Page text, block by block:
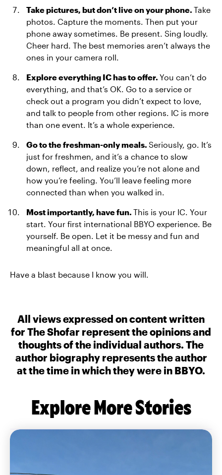
Take pictures, but don’t live on your phone. Take
photos. Capture the moments. Then put your
phone away sometimes. Be present. Sing loudly.
Cheer hard. The best memories aren’t always the
ones in your camera roll.
Explore everything IC has to offer. You can’t do
everything, and that’s OK. Go to a service or
check out a program you didn’t expect to love,
and talk to people from other regions. IC is more
than one event. It’s a whole experience.
Go to the freshman-only meals. Seriously, go. It’s
just for freshmen, and it’s a chance to slow
down, reflect, and realize you’re not alone and
how you’re feeling. You’ll leave feeling more
connected than when you walked in.
Most importantly, have fun. This is your IC. Your
start. Your first international BBYO experience. Be
yourself. Be open. Let it be messy and fun and
meaningful all at once.
Have a blast because I know you will.
All views expressed on content written
for The Shofar represent the opinions and
thoughts of the individual authors. The
author biography represents the author
at the time in which they were in BBYO.
Explore More Stories